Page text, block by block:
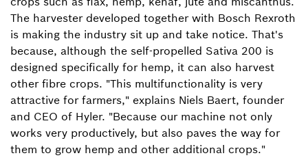
The harvester developed together with Bosch Rexroth
is making the industry sit up and take notice. That's
because, although the self-propelled Sativa 200 is
designed specifically for hemp, it can also harvest
other fibre crops. "This multifunctionality is very
attractive for farmers," explains Niels Baert, founder
and CEO of Hyler. "Because our machine not only
works very productively, but also paves the way for
them to grow hemp and other additional crops."